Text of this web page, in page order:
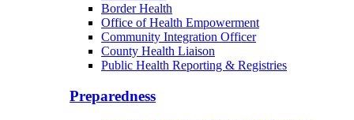
Public Information
Communications
Tribal Health
Border Health
Office of Health Empowerment
County Health Liaison